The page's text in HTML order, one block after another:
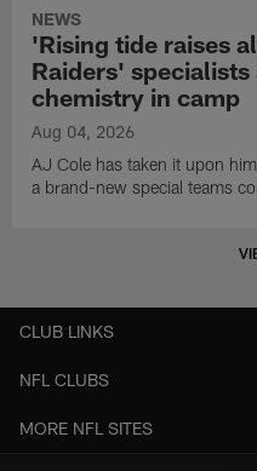
NEWS
'Rising tide raises
Raiders'
chemistry in camp
Aug 04, 2026
AJ Cole has taken it upon
a brand-new special teams
CLUB LINKS
NFL CLUBS
MORE NFL SITES